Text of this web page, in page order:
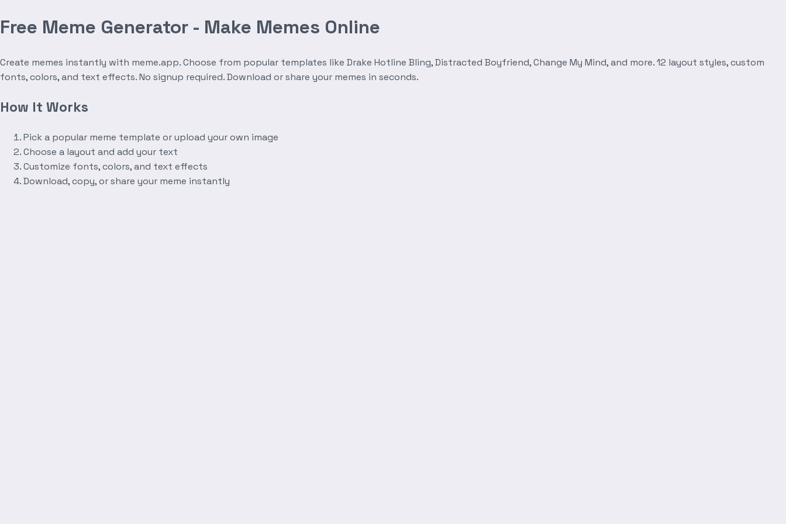
Free Meme Generator - Make Memes Online
Create memes instantly with meme.app. Choose from popular templates like Drake Hotline Bling, Distracted Boyfriend, Change My Mind, and more. 12 layout styles, custom
fonts, colors, and text effects. No signup required. Download or share your memes in seconds.
How It Works
Pick a popular meme template or upload your own image
Choose a layout and add your text
Customize fonts, colors, and text effects
Download, copy, or share your meme instantly